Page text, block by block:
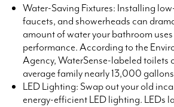
Water-Saving Fixtures: Installing
faucets, and showerheads can
amount of water your bathroom
performance. According to the
Agency, WaterSense-labeled toilets
average family nearly 13,000
LED Lighting: Swap out your old
energy-efficient LED lighting. LEDs